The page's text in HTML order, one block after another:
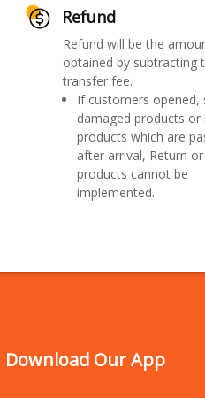
Refund
Refund will be the
obtained by subtracting
transfer fee.
If customers opened,
damaged products or
products which are
after arrival, Return
products cannot be
implemented.
Download Our App